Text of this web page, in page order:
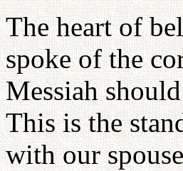
The heart of
spoke of the
Messiah
This is the
with our